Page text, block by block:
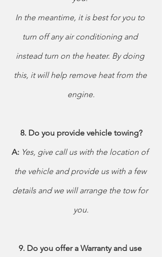
In the meantime, it is best for you to
turn off any air conditioning and
instead turn on the heater. By doing
this, it will help remove heat from the
engine.
8. Do you provide vehicle towing?
A: Yes, give call us with the location of
the vehicle and provide us with a few
details and we will arrange the tow for
you.
9. Do you offer a Warranty and use